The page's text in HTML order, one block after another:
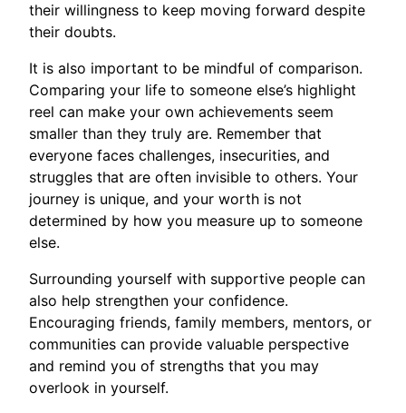
their willingness to keep moving forward despite
their doubts.
It is also important to be mindful of comparison.
Comparing your life to someone else’s highlight
reel can make your own achievements seem
smaller than they truly are. Remember that
everyone faces challenges, insecurities, and
struggles that are often invisible to others. Your
journey is unique, and your worth is not
determined by how you measure up to someone
else.
Surrounding yourself with supportive people can
also help strengthen your confidence.
Encouraging friends, family members, mentors, or
communities can provide valuable perspective
and remind you of strengths that you may
overlook in yourself.